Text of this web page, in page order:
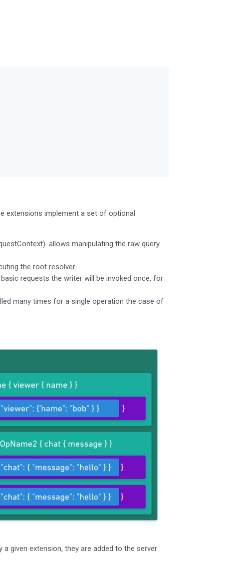
extensions implement a set of optional
allows manipulating the raw query
the root resolver.
requests the writer will be invoked once, for
many times for a single operation the case of
given extension, they are added to the server